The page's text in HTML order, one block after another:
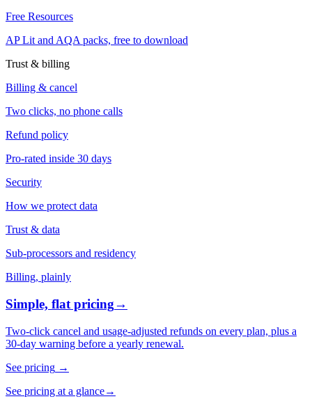
Free Resources
AP Lit and AQA packs, free to download
Trust & billing
Billing & cancel
Two clicks, no phone calls
Refund policy
Pro-rated inside 30 days
Security
How we protect data
Trust & data
Sub-processors and residency
Billing, plainly
Simple, flat pricing→
Two-click cancel and usage-adjusted refunds on every plan, plus a
30-day warning before a yearly renewal.
See pricing →
See pricing at a glance→